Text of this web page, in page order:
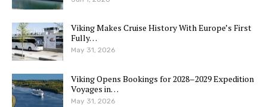
Viking Makes Cruise History With Europe’s First
Fully…
May 31, 2026
Viking Opens Bookings for 2028–2029 Expedition
Voyages in…
May 31, 2026